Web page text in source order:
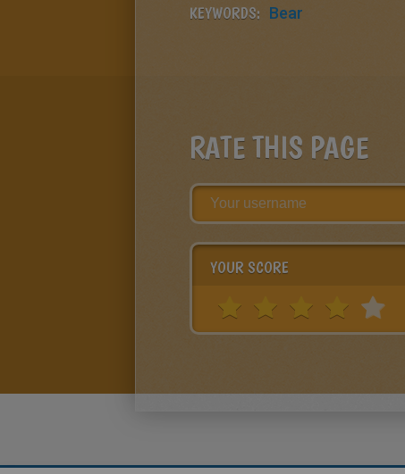
KEYWORDS: Bear
RATE THIS PAGE
YOUR SCORE